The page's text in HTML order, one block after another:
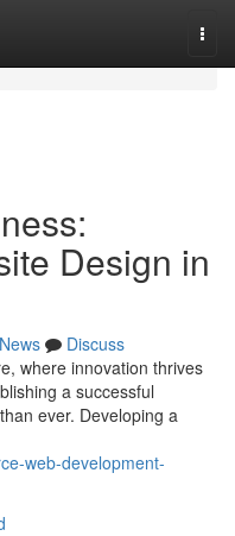
Design in
News
Discuss
where innovation thrives
a successful
ever. Developing a
web-development-